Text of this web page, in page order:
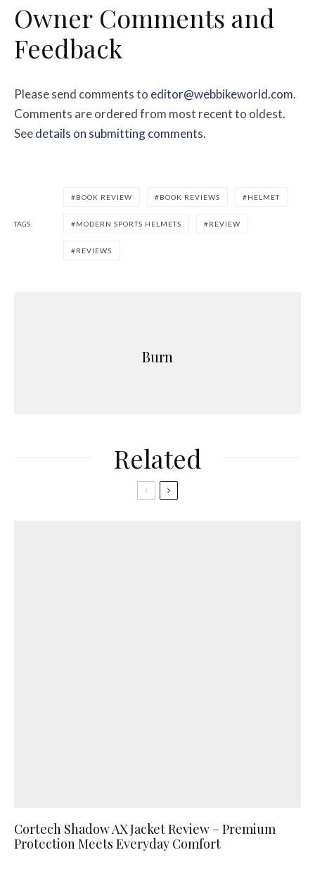
Owner Comments and
Feedback
Please send comments to editor@webbikeworld.com.
Comments are ordered from most recent to oldest.
Seedetails on submitting comments.
TAGS
BOOK REVIEW BOOK REVIEWS HELMET
MODERN SPORTS HELMETS REVIEW
REVIEWS
Burn
Related
Cortech Shadow AX Jacket Review – Premium
Protection Meets Everyday Comfort